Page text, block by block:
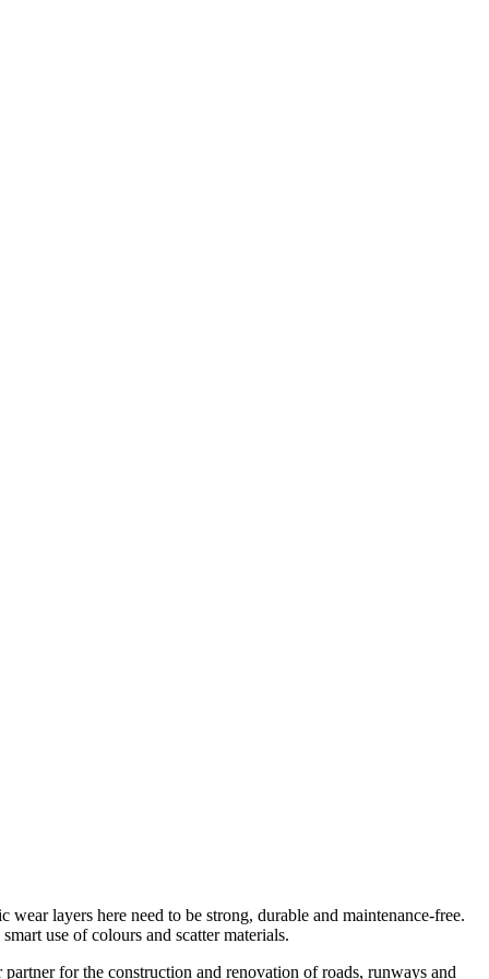
layers here need to be strong, durable and maintenance-free.
use of colours and scatter materials.
for the construction and renovation of roads, runways and